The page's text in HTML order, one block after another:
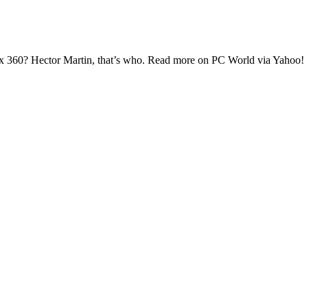
Hector Martin, that’s who. Read more on PC World via Yahoo!